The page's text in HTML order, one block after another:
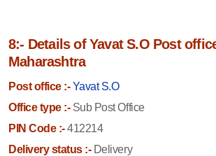
8:- Details of Yavat S.O Post
Maharashtra
Post office :- Yavat S.O
Office type :-Sub Post Office
PIN Code :-412214
Delivery status :-Delivery